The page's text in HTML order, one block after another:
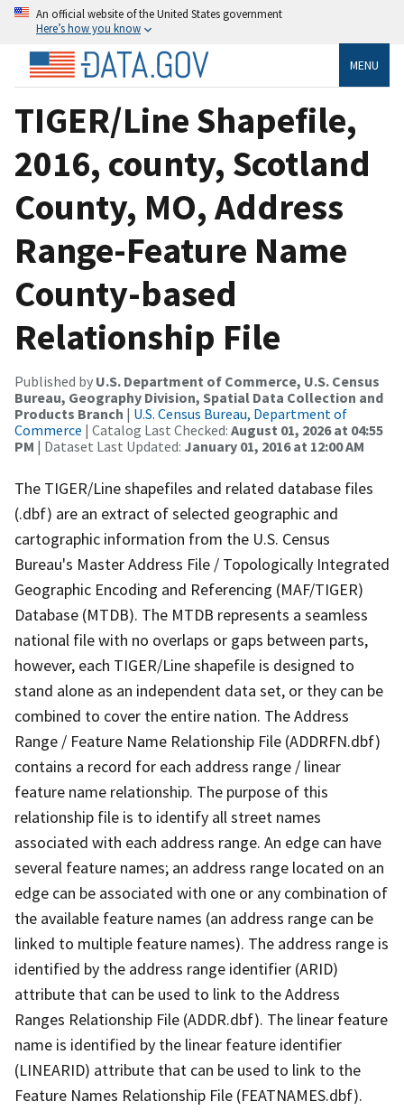
An official website of the United States government
Here’s how you know
MENU
TIGER/Line Shapefile,
2016, county, Scotland
County, MO, Address
Range-Feature Name
County-based
Relationship File
Published by U.S. Department of Commerce, U.S. Census
Bureau, Geography Division, Spatial Data Collection and
Products Branch | U.S. Census Bureau, Department of
Commerce | Catalog Last Checked: August 01, 2026 at 04:55
PM | Dataset Last Updated: January 01, 2016 at 12:00 AM
The TIGER/Line shapefiles and related database files
(.dbf) are an extract of selected geographic and
cartographic information from the U.S. Census
Bureau's Master Address File / Topologically Integrated
Geographic Encoding and Referencing (MAF/TIGER)
Database (MTDB). The MTDB represents a seamless
national file with no overlaps or gaps between parts,
however, each TIGER/Line shapefile is designed to
stand alone as an independent data set, or they can be
combined to cover the entire nation. The Address
Range / Feature Name Relationship File (ADDRFN.dbf)
contains a record for each address range / linear
feature name relationship. The purpose of this
relationship file is to identify all street names
associated with each address range. An edge can have
several feature names; an address range located on an
edge can be associated with one or any combination of
the available feature names (an address range can be
linked to multiple feature names). The address range is
identified by the address range identifier (ARID)
attribute that can be used to link to the Address
Ranges Relationship File (ADDR.dbf). The linear feature
name is identified by the linear feature identifier
(LINEARID) attribute that can be used to link to the
Feature Names Relationship File (FEATNAMES.dbf).